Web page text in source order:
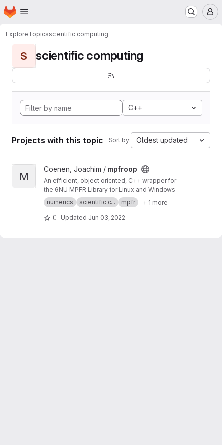
Skip to main content
Homepage
ExploreTopicsscientific computing
S scientific computing
C++
Projects with this topic Sort by: Oldest updated
View mpfroop project
M
Coenen, Joachim / mpfroop
An efficient, object oriented, C++ wrapper for
the GNU MPFR Library for Linux and Windows
numerics
scientific c... mpfr + 1 more
0 Updated Jun 03, 2022